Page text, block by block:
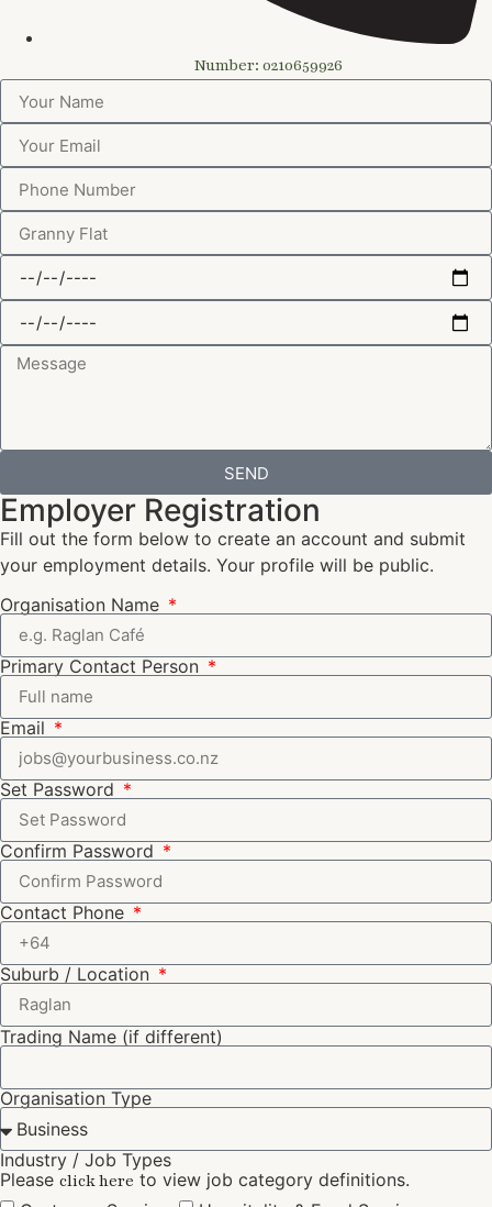
Number: 0210659926
SEND
Employer Registration
Fill out the form below to create an account and submit
your employment details. Your profile will be public.
Organisation Name
Primary Contact Person
Email
Set Password
Confirm Password
Contact Phone
Suburb / Location
Trading Name (if different)
Organisation Type
Industry / Job Types
Please click here to view job category definitions.